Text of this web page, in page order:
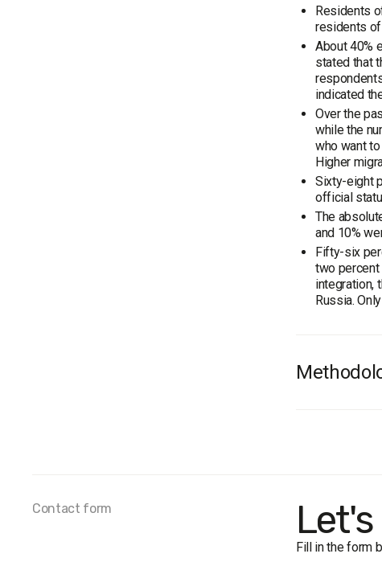
Residents
residents
About 40%
stated that
indicated
Over the
while the
who want
Higher
Sixty-eight
official
The
and 10%
Fifty-six
two percent
integration,
Russia.
Contact form
Fill in the form